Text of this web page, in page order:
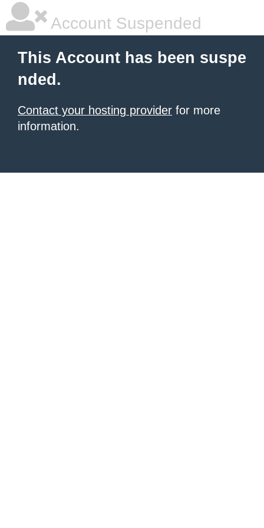
Account Suspended
This Account has been suspe
nded.
Contact your hosting provider for more
information.